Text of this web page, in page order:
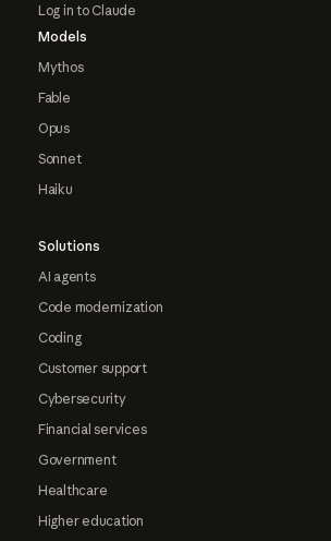
Log in to Claude
Models
Mythos
Fable
Opus
Sonnet
Haiku
Solutions
AI agents
Code modernization
Coding
Customer support
Cybersecurity
Financial services
Government
Healthcare
Higher education